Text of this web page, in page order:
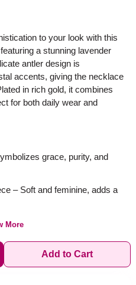
to your look with this
a stunning lavender
antler design is
accents, giving the necklace
in rich gold, it combines
for both daily wear and
grace, purity, and
– Soft and feminine, adds a
More
Add to Cart